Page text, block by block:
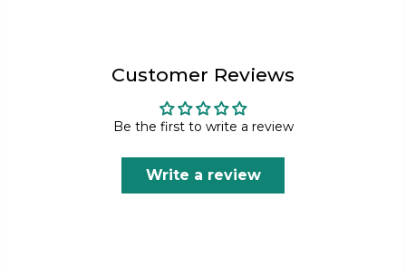
Customer Reviews
Be the first to write a review
Write a review